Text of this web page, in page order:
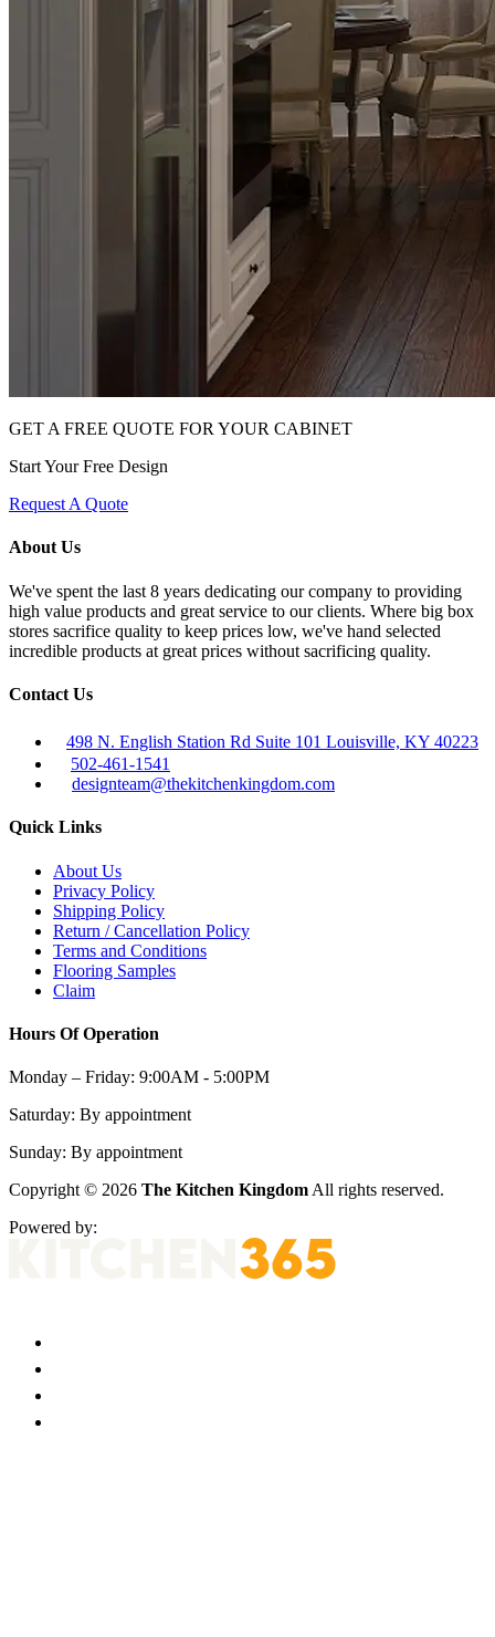
GET A FREE QUOTE FOR YOUR CABINET
Start Your Free Design
Request A Quote
About Us
We've spent the last 8 years dedicating our company to providing
high value products and great service to our clients. Where big box
stores sacrifice quality to keep prices low, we've hand selected
incredible products at great prices without sacrificing quality.
Contact Us
498 N. English Station Rd Suite 101 Louisville, KY 40223
502-461-1541
designteam@thekitchenkingdom.com
Quick Links
About Us
Privacy Policy
Shipping Policy
Return / Cancellation Policy
Terms and Conditions
Flooring Samples
Claim
Hours Of Operation
Monday – Friday: 9:00AM - 5:00PM
Saturday: By appointment
Sunday: By appointment
Copyright © 2026 The Kitchen Kingdom All rights reserved.
Powered by: